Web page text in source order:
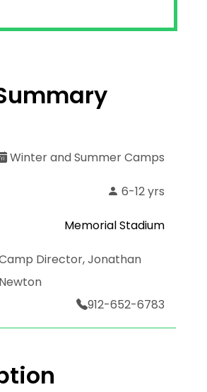
Winter and Summer Camps
6-12 yrs
Memorial Stadium
Director, Jonathan
Newton
912-652-6783